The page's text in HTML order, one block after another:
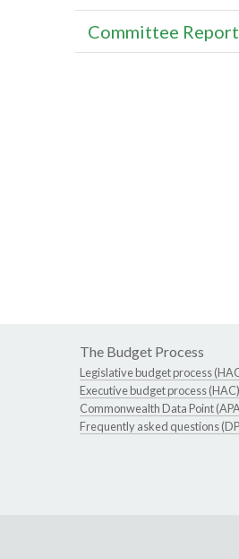
Committee
The Budget Process
Legislative budget process
Executive budget process (HAC)
Commonwealth Data Point
Frequently asked questions